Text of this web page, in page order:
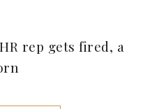
rep gets fired, a